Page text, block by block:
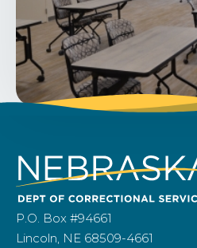
P.O. Box #94661
Lincoln, NE 68509-4661